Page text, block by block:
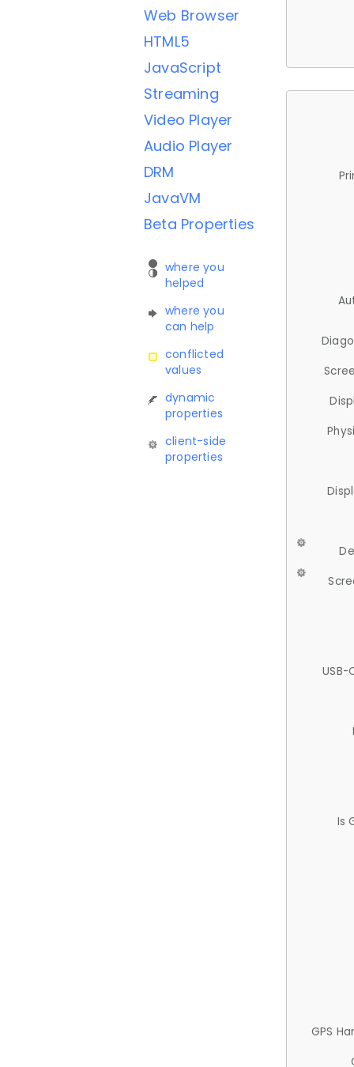
Web Browser
HTML5
JavaScript
Streaming
Video Player
Audio Player
DRM
JavaVM
Beta Properties
where you
helped
where you
can help
conflicted
values
dynamic
properties
client-side
properties
USB-
Is
GPS